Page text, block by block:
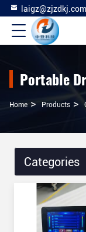
Portable
Home > Products >
Categories